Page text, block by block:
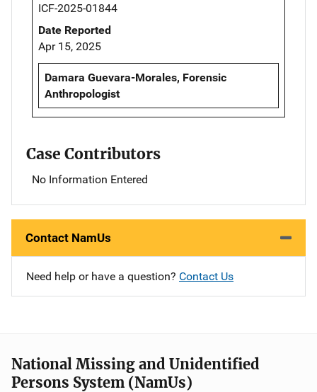
ICF-2025-01844
Date Reported
Apr 15, 2025
Damara Guevara-Morales, Forensic
Anthropologist
Case Contributors
No Information Entered
Contact NamUs
Need help or have a question? Contact Us
National Missing and Unidentified
Persons System (NamUs)